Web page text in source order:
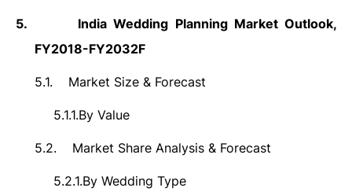
5. IndiaWedding Planning Market Outlook,
FY2018-FY2032F
5.1. Market Size & Forecast
5.1.1.By Value
5.2. Market Share Analysis & Forecast
5.2.1.By Wedding Type